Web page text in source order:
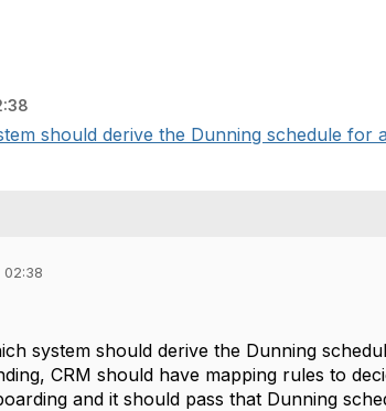
should derive the Dunning schedule for
02:38
system should derive the Dunning
CRM should have mapping rules to
and it should pass that Dunning